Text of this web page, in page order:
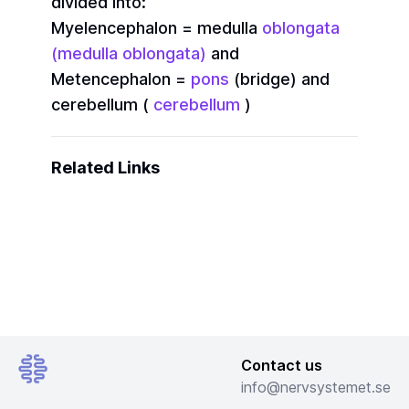
Myelencephalon = medulla oblongata
(medulla oblongata) and
Metencephalon = pons (bridge) and
cerebellum ( cerebellum )
Related Links
Contact us
info@nervsystemet.se